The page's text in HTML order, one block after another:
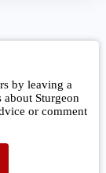
by leaving a
Sturgeon
or comment